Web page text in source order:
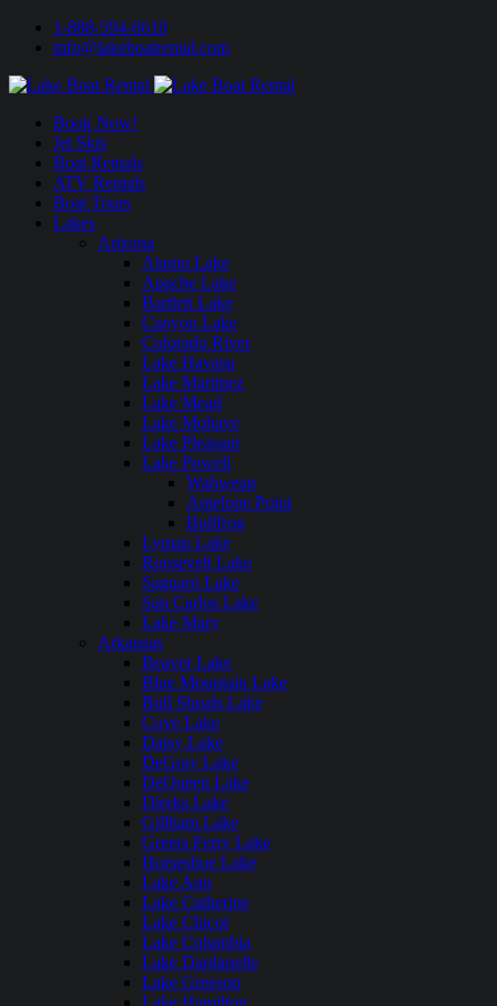
1-888-594-6610
info@lakeboatrental.com
Book Now!
Jet Skis
Boat Rentals
ATV Rentals
Boat Tours
Lakes
Arizona
Alamo Lake
Apache Lake
Bartlett Lake
Canyon Lake
Colorado River
Lake Havasu
Lake Martinez
Lake Mead
Lake Mohave
Lake Pleasant
Lake Powell
Wahweap
Antelope Point
Bullfrog
Lyman Lake
Roosevelt Lake
Saguaro Lake
San Carlos Lake
Lake Mary
Arkansas
Beaver Lake
Blue Mountain Lake
Bull Shoals Lake
Cove Lake
Daisy Lake
DeGray Lake
DeQueen Lake
Dierks Lake
Gillham Lake
Greers Ferry Lake
Horseshoe Lake
Lake Ann
Lake Catherine
Lake Chicot
Lake Columbia
Lake Dardanelle
Lake Greeson
Lake Hamilton